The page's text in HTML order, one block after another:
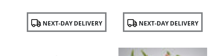
Product
Tags: NEXT-DAY DELIVERY
Product
Tags: NEXT-DAY DELIVERY